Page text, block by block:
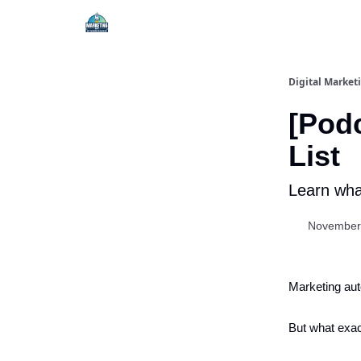
Digital
List
Learn
Marketing
But what